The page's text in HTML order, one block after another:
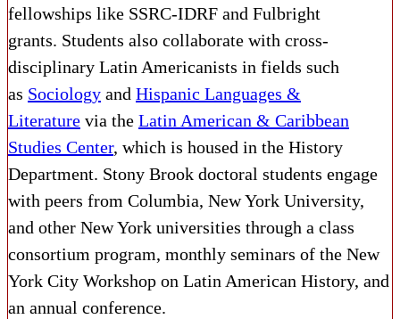
fellowships like SSRC-IDRF and Fulbright
grants. Students also collaborate with cross-
disciplinary Latin Americanists in fields such
as Sociology and Hispanic Languages &
Literature via the Latin American & Caribbean
Studies Center, which is housed in the History
Department. Stony Brook doctoral students engage
with peers from Columbia, New York University,
and other New York universities through a class
consortium program, monthly seminars of the New
York City Workshop on Latin American History, and
an annual conference.